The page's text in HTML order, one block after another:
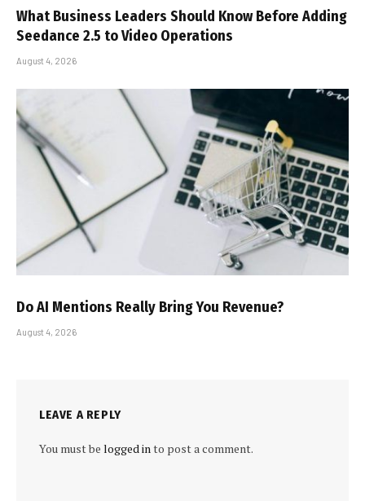
What Business Leaders Should Know Before Adding
Seedance 2.5 to Video Operations
August 4, 2026
Do AI Mentions Really Bring You Revenue?
August 4, 2026
LEAVE A REPLY
You must be logged into post a comment.